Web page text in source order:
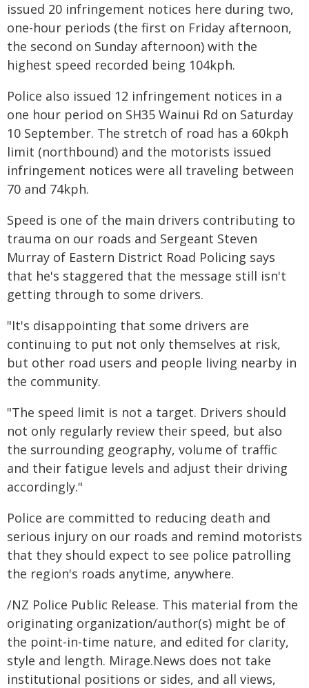
issued 20 infringement notices here during two,
one-hour periods (the first on Friday afternoon,
the second on Sunday afternoon) with the
highest speed recorded being 104kph.
Police also issued 12 infringement notices in a
one hour period on SH35 Wainui Rd on Saturday
10 September. The stretch of road has a 60kph
limit (northbound) and the motorists issued
infringement notices were all traveling between
70 and 74kph.
Speed is one of the main drivers contributing to
trauma on our roads and Sergeant Steven
Murray of Eastern District Road Policing says
that he's staggered that the message still isn't
getting through to some drivers.
"It's disappointing that some drivers are
continuing to put not only themselves at risk,
but other road users and people living nearby in
the community.
"The speed limit is not a target. Drivers should
not only regularly review their speed, but also
the surrounding geography, volume of traffic
and their fatigue levels and adjust their driving
accordingly."
Police are committed to reducing death and
serious injury on our roads and remind motorists
that they should expect to see police patrolling
the region's roads anytime, anywhere.
/NZ Police Public Release. This material from the
originating organization/author(s) might be of
the point-in-time nature, and edited for clarity,
style and length. Mirage.News does not take
institutional positions or sides, and all views,